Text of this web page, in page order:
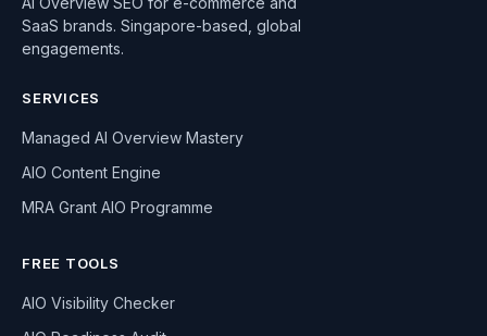
SaaS brands. Singapore-based, global
engagements.
SERVICES
Managed AI Overview Mastery
AIO Content Engine
MRA Grant AIO Programme
FREE TOOLS
AIO Visibility Checker